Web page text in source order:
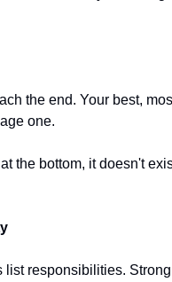
the end. Your best,
one.
the bottom, it doesn't
list responsibilities.